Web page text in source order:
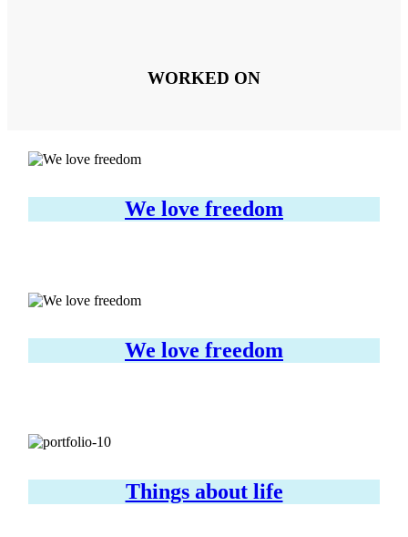
WORKED ON
We love freedom
We love freedom
Things about life